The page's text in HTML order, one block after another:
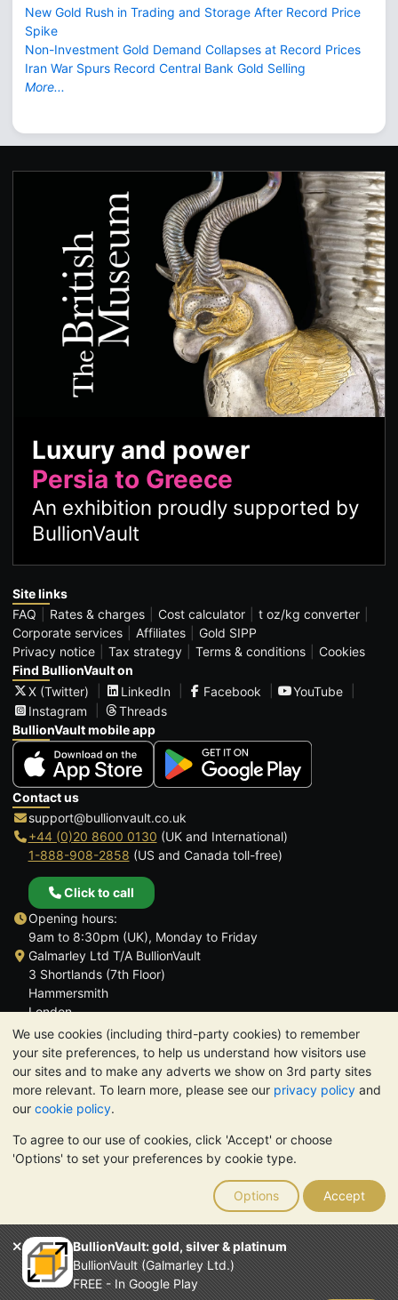
We use cookies (including third-party cookies) to remember
your site preferences, to help us understand how visitors use
our sites and to make any adverts we show on 3rd party sites
more relevant. To learn more, please see our privacy policy and
our cookie policy.
To agree to our use of cookies, click 'Accept' or choose
'Options' to set your preferences by cookie type.
Options Accept
BullionVault: gold, silver & platinum
BullionVault (Galmarley Ltd.)
FREE - In Google Play
New Gold Rush in Trading and Storage After Record Price
Spike
Non-Investment Gold Demand Collapses at Record Prices
Iran War Spurs Record Central Bank Gold Selling
More...
Luxury and power
Persia to Greece
An exhibition proudly supported by
BullionVault
Site links
FAQ
Rates & charges Cost calculator
t oz/kg converter
Corporate services
Affiliates
Gold SIPP
Privacy notice
Tax strategy Terms & conditions
Cookies
Find BullionVault on
X (Twitter)
LinkedIn Facebook
YouTube
Instagram
Threads
BullionVault mobile app
Contact us
support@bullionvault.co.uk
+44 (0)20 8600 0130 (UK and International)
1-888-908-2858 (US and Canada toll-free)
Click to call
Opening hours:
9am to 8:30pm (UK), Monday to Friday
Galmarley Ltd T/A BullionVault
3 Shortlands (7th Floor)
Hammersmith
London
W6 8DA
United Kingdom
TrustScore 4.6 | 3,389 reviews
PLEASE NOTE: The value of precious metals may fall as well as
rise. Historical trends do not guarantee future price moves.
Nothing on BullionVault's websites nor in any of its
communications constitutes investment advice. You should
consider seeking professional advice to determine if owning
bullion is right for you.
Galmarley Ltd, trading as BullionVault, registered in England and
Wales 4943684